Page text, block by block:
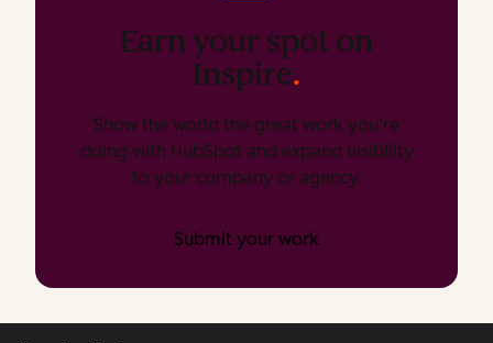
Earn your spot on
Inspire.
Show the world the great work you’re
doing with HubSpot and expand visibility
to your company or agency.
Submit your work